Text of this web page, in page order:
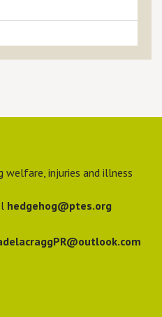
welfare, injuries and illness
hedgehog@ptes.org